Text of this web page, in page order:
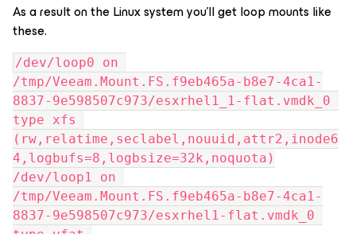
As a result on the Linux system you’ll get loop mounts like
these.
/dev/loop0 on
/tmp/Veeam.Mount.FS.f9eb465a-b8e7-4ca1-
8837-9e598507c973/esxrhel1_1-flat.vmdk_0
type xfs
(rw,relatime,seclabel,nouuid,attr2,inode6
4,logbufs=8,logbsize=32k,noquota)
/dev/loop1 on
/tmp/Veeam.Mount.FS.f9eb465a-b8e7-4ca1-
8837-9e598507c973/esxrhel1-flat.vmdk_0